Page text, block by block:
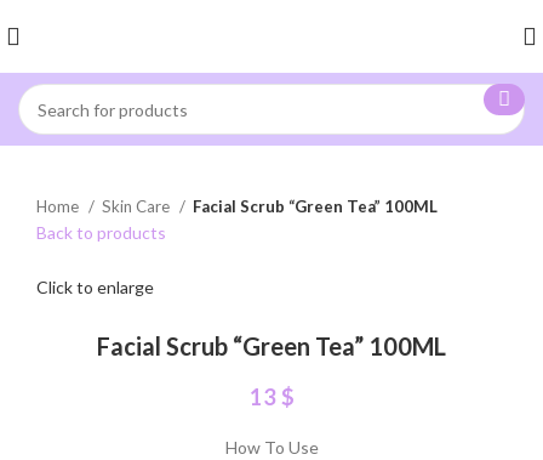
Home Skin Care Facial Scrub “Green Tea” 100ML
Back to products
Click to enlarge
Facial Scrub “Green Tea” 100ML
13$
How To Use